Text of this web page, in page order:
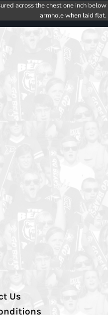
across the chest one inch below
armhole when laid flat.
Us